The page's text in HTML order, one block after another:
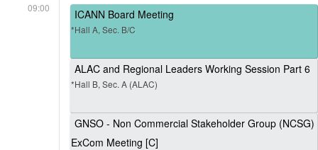
09:00 ICANN Board Meeting
*Hall A, Sec. B/C
ALAC and Regional Leaders Working Session Part 6
*Hall B, Sec. A (ALAC)
GNSO - Non Commercial Stakeholder Group (NCSG)
ExCom Meeting [C]